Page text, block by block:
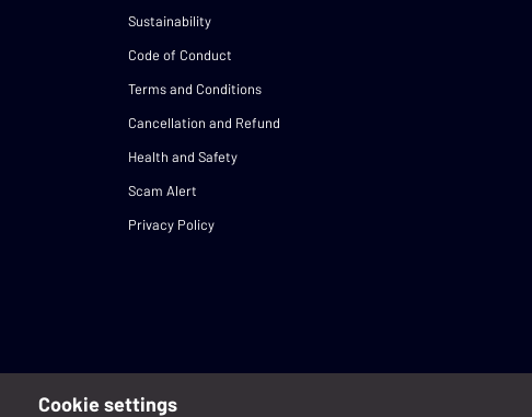
Sustainability
Code of Conduct
Terms and Conditions
Cancellation and Refund
Health and Safety
Scam Alert
Privacy Policy
Cookie settings